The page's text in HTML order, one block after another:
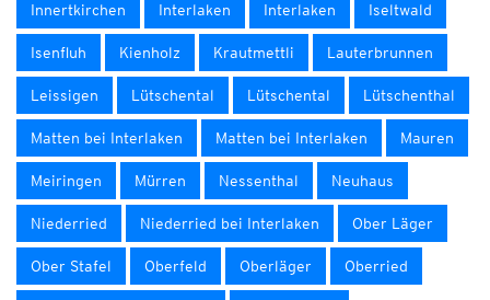
Innertkirchen Interlaken Interlaken Iseltwald
Isenfluh Kienholz Krautmettli Lauterbrunnen
Leissigen Lütschental Lütschental Lütschenthal
Matten bei Interlaken Matten bei Interlaken Mauren
Meiringen Mürren Nessenthal Neuhaus
Niederried Niederried bei Interlaken Ober Läger
Ober Stafel Oberfeld Oberläger Oberried